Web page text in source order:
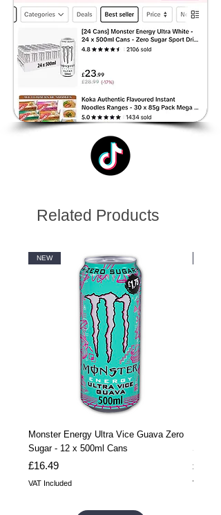
Related Products
NEW
Monster Energy Ultra Vice Guava Zero
Sugar - 12 x 500ml Cans
Price
£16.49
VAT Included
Sugar
Price
£32.99
VAT